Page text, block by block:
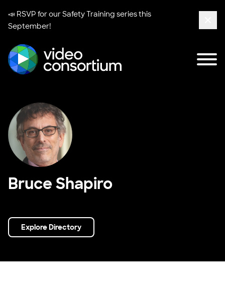
📣 RSVP for ourSafety Training seriesthis
September!
Bruce Shapiro
Explore Directory